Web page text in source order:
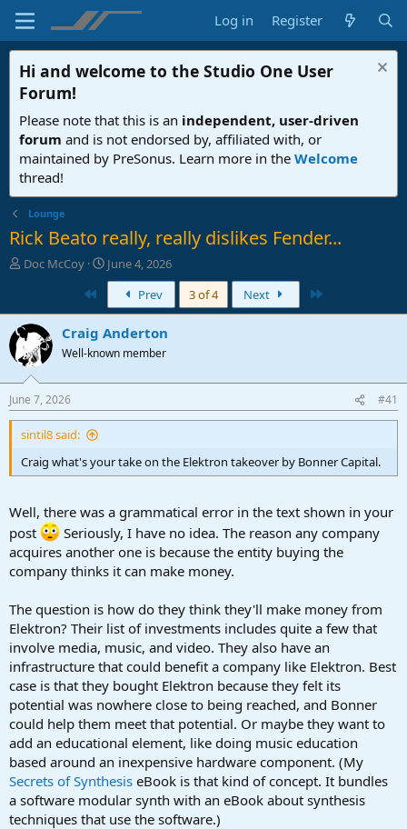
Log in Register
Hi and welcome to the Studio One User
Forum!
Please note that this is an independent, user-driven
forum and is not endorsed by, affiliated with, or
maintained by PreSonus. Learn more in the Welcome
thread!
Lounge
Rick Beato really, really dislikes Fender...
T
e
a
d
s
t
r
t
e
r
Doc McCoy
S
t
r
t
a
June 4, 2026
Prev 3 of 4 Next
Craig Anderton
Well-known member
June 7, 2026 #41
sintil8 said:
Craig what's your take on the Elektron takeover by Bonner Capital.
Well, there was a grammatical error in the text shown in your
post
Seriously, I have no idea. The reason any company
acquires another one is because the entity buying the
company thinks it can make money.
The question is how do they think they'll make money from
Elektron? Their list of investments includes quite a few that
involve media, music, and video. They also have an
infrastructure that could benefit a company like Elektron. Best
case is that they bought Elektron because they felt its
potential was nowhere close to being reached, and Bonner
could help them meet that potential. Or maybe they want to
add an educational element, like doing music education
based around an inexpensive hardware component. (My
Secrets of Synthesis eBook is that kind of concept. It bundles
a software modular synth with an eBook about synthesis
techniques that use the software.)